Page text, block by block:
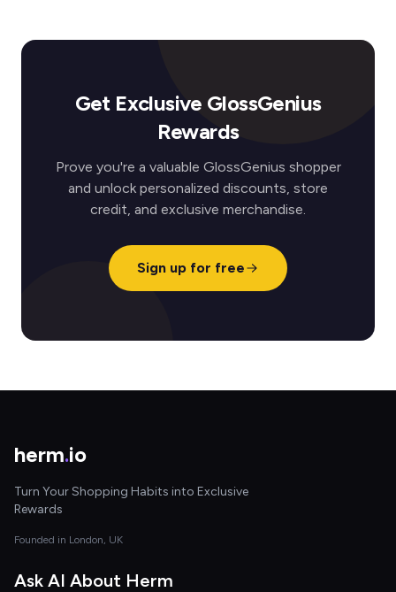
Get Exclusive GlossGenius
Rewards
Prove you're a valuable GlossGenius shopper
and unlock personalized discounts, store
credit, and exclusive merchandise.
Sign up for free
herm.io
Turn Your Shopping Habits into Exclusive
Rewards
Founded in London, UK
Ask AI About Herm